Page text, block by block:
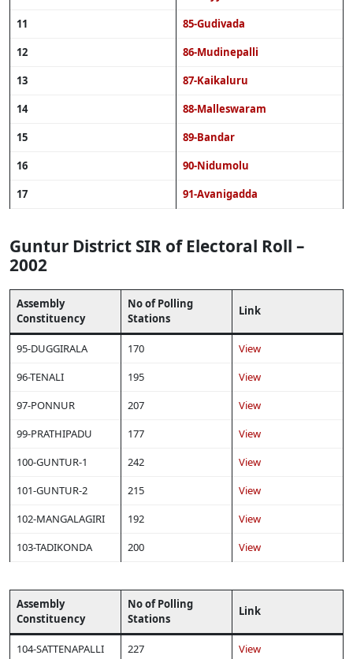
11
85-Gudivada
12
86-Mudinepalli
13
87-Kaikaluru
14
88-Malleswaram
15
89-Bandar
16
90-Nidumolu
17
91-Avanigadda
Guntur District SIR of Electoral Roll –
2002
Assembly
Constituency
No of Polling
Stations
Link
95-DUGGIRALA 170
View
96-TENALI
195
View
97-PONNUR
207
View
99-PRATHIPADU
177
View
100-GUNTUR-1
242
View
101-GUNTUR-2
215
View
102-MANGALAGIRI
192
View
103-TADIKONDA
200 View
Assembly
Constituency
No of Polling
Stations
Link
104-SATTENAPALLI 227
View